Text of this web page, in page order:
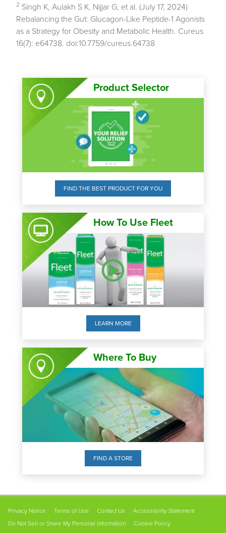
2 Singh K, Aulakh S K, Nijjar G, et al. (July 17, 2024)
Rebalancing the Gut: Glucagon-Like Peptide-1 Agonists
as a Strategy for Obesity and Metabolic Health. Cureus
16(7): e64738. doi:10.7759/cureus.64738
Product Selector
FIND THE BEST PRODUCT FOR YOU
How To Use Fleet
LEARN MORE
Where To Buy
FIND A STORE
FOOTER
NAVIGATION
Privacy Notice Terms of Use Contact Us
Accessibility Statement
Do Not Sell or Share My Personal Information
Cookie Policy